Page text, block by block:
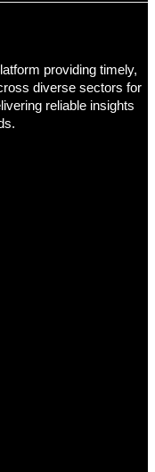
providing timely,
diverse sectors for
reliable insights